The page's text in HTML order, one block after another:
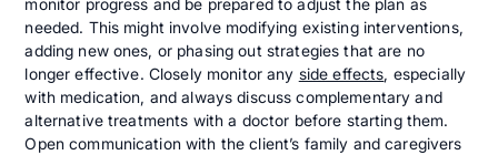
monitor progress and be prepared to adjust the plan as
needed. This might involve modifying existing interventions,
adding new ones, or phasing out strategies that are no
longer effective. Closely monitor any side effects, especially
with medication, and always discuss complementary and
alternative treatments with a doctor before starting them.
Open communication with the client’s family and caregivers